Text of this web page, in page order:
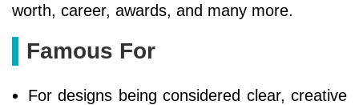
worth, career, awards, and many more.
Famous For
For designs being considered clear, creative